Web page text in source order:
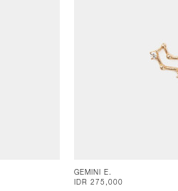
GEMINI E.
IDR 275,000